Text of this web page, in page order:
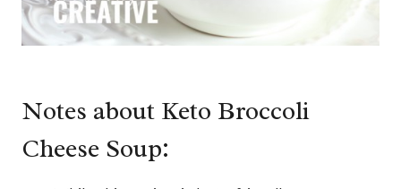
Notes about Keto Broccoli
Cheese Soup: